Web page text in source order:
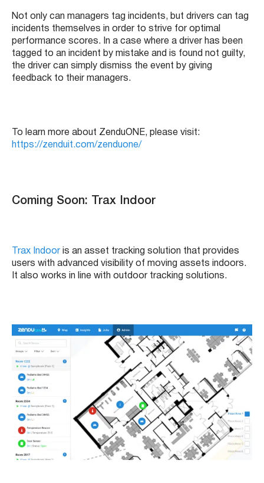
Not only can managers tag incidents, but drivers can tag
incidents themselves in order to strive for optimal
performance scores. In a case where a driver has been
tagged to an incident by mistake and is found not guilty,
the driver can simply dismiss the event by giving
feedback to their managers.
To learn more about ZenduONE, please visit:
https://zenduit.com/zenduone/
Coming Soon: Trax Indoor
Trax Indoor is an asset tracking solution that provides
users with advanced visibility of moving assets indoors.
It also works in line with outdoor tracking solutions.